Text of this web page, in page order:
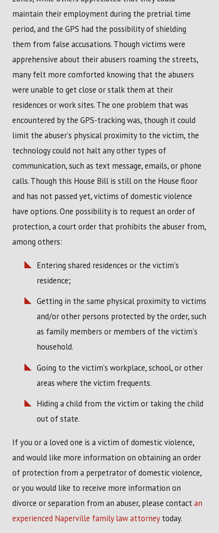
maintain their employment during the pretrial time
period, and the GPS had the possibility of shielding
them from false accusations. Though victims were
apprehensive about their abusers roaming the streets,
many felt more comforted knowing that the abusers
were unable to get close or stalk them at their
residences or work sites. The one problem that was
encountered by the GPS-tracking was, though it could
limit the abuser's physical proximity to the victim, the
technology could not halt any other types of
communication, such as text message, emails, or phone
calls. Though this House Bill is still on the House floor
and has not passed yet, victims of domestic violence
have options. One possibility is to request an order of
protection, a court order that prohibits the abuser from,
among others:
Entering shared residences or the victim's
residence;
Getting in the same physical proximity to victims
and/or other persons protected by the order, such
as family members or members of the victim's
household.
Going to the victim's workplace, school, or other
areas where the victim frequents.
Hiding a child from the victim or taking the child
out of state.
If you or a loved one is a victim of domestic violence,
and would like more information on obtaining an order
of protection from a perpetrator of domestic violence,
or you would like to receive more information on
divorce or separation from an abuser, please contactan
experienced Naperville family law attorneytoday.